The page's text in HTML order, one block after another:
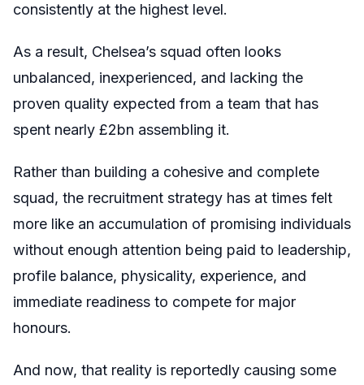
consistently at the highest level.
As a result, Chelsea’s squad often looks
unbalanced, inexperienced, and lacking the
proven quality expected from a team that has
spent nearly £2bn assembling it.
Rather than building a cohesive and complete
squad, the recruitment strategy has at times felt
more like an accumulation of promising individuals
without enough attention being paid to leadership,
profile balance, physicality, experience, and
immediate readiness to compete for major
honours.
And now, that reality is reportedly causing some